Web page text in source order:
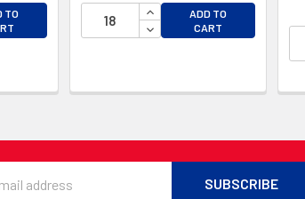
QUANTITY OF UNDEFINED
QUANTITY OF UNDEFINED
TO
INCREASE QUANTITY OF
DECREASE QUANTITY OF
ADD TO
CART